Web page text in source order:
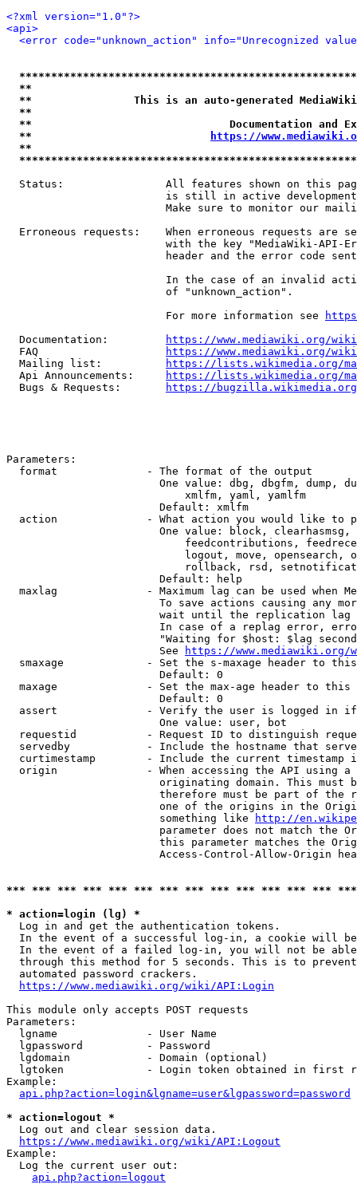
<?xml version="1.0"?>
<api>
<error code="unknown_action" info="Unrecognized
**
**                This is an auto-generated
**
**                               Documentation
**
https://
**
Status:                All features shown on this
is still in active
Make sure to monitor our
Erroneous requests:    When erroneous requests are
with the key "MediaWiki-API-
header and the error code
In the case of an invalid
                         of "unknown_action".
                         For more information see
  Documentation:
https://www.mediawiki.org/
  FAQ
https://www.mediawiki.org/
  Mailing list:
https://lists.wikimedia.org/
  Api Announcements:
https://lists.wikimedia.org/
  Bugs & Requests:
https://bugzilla.wikimedia.org/
Parameters:
  format              - The format of the output
One value: dbg, dbgfm, dump,
                            xmlfm, yaml, yamlfm
                        Default: xmlfm
action              - What action you would like to
One value: block,
feedcontributions,
logout, move, opensearch,
rollback, rsd,
                        Default: help
maxlag              - Maximum lag can be used when
To save actions causing any
wait until the replication
In case of a replag error,
"Waiting for $host: $lag
                        See
https://www.mediawiki.org/
smaxage             - Set the s-maxage header to
                        Default: 0
maxage              - Set the max-age header to
                        Default: 0
assert              - Verify the user is logged in
                        One value: user, bot
requestid           - Request ID to distinguish
servedby            - Include the hostname that
curtimestamp        - Include the current timestamp
origin              - When accessing the API using
originating domain. This must
therefore must be part of the
one of the origins in the
                        something like
http://
parameter does not match the
this parameter matches the
Access-Control-Allow-Origin
*** *** *** *** *** *** *** *** *** *** *** *** ***
* action=login (lg) *
  Log in and get the authentication tokens.
In the event of a successful log-in, a cookie will
In the event of a failed log-in, you will not be
through this method for 5 seconds. This is to
  automated password crackers.
https://www.mediawiki.org/wiki/API:Login
This module only accepts POST requests
Parameters:
  lgname              - User Name
  lgpassword          - Password
  lgdomain            - Domain (optional)
lgtoken             - Login token obtained in first
Example:
api.php?action=login&lgname=user&lgpassword=password
* action=logout *
  Log out and clear session data.
https://www.mediawiki.org/wiki/API:Logout
Example:
  Log the current user out:
api.php?action=logout